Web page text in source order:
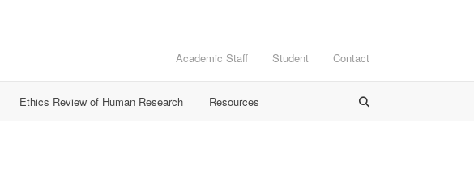
Academic Staff Student Contact
Ethics Review of Human Research Resources